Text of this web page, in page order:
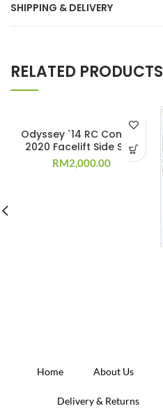
SHIPPING & DELIVERY
RELATED PRODUCTS
Odyssey `14 RC Convert
2020 Facelift Side Skirt
RM2,000.00
Home About Us
Delivery & Returns